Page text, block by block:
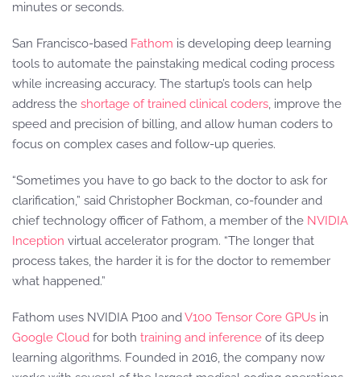
minutes or seconds.
San Francisco-based Fathom is developing deep learning
tools to automate the painstaking medical coding process
while increasing accuracy. The startup’s tools can help
address the shortage of trained clinical coders, improve the
speed and precision of billing, and allow human coders to
focus on complex cases and follow-up queries.
“Sometimes you have to go back to the doctor to ask for
clarification,” said Christopher Bockman, co-founder and
chief technology officer of Fathom, a member of the NVIDIA
Inception virtual accelerator program. “The longer that
process takes, the harder it is for the doctor to remember
what happened.”
Fathom uses NVIDIA P100 andV100 Tensor Core GPUs in
Google Cloud for both training and inference of its deep
learning algorithms. Founded in 2016, the company now